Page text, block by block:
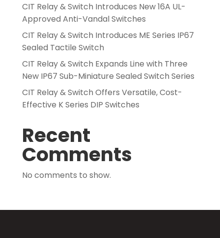
CIT Relay & Switch Introduces New 16A UL-
Approved Anti-Vandal Switches
CIT Relay & Switch Introduces ME Series IP67
Sealed Tactile Switch
CIT Relay & Switch Expands Line with Three
New IP67 Sub-Miniature Sealed Switch Series
CIT Relay & Switch Offers Versatile, Cost-
Effective K Series DIP Switches
Recent
Comments
No comments to show.